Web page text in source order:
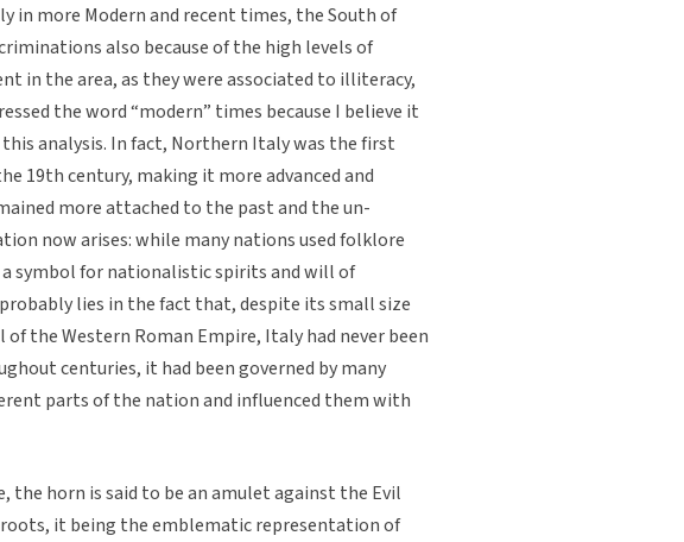
in more Modern and recent times, the South of
also because of the high levels of
in the area, as they were associated to illiteracy,
the word “modern” times because I believe it
analysis. In fact, Northern Italy was the first
19th century, making it more advanced and
more attached to the past and the un-
now arises: while many nations used folklore
symbol for nationalistic spirits and will of
lies in the fact that, despite its small size
the Western Roman Empire, Italy had never been
centuries, it had been governed by many
parts of the nation and influenced them with
the horn is said to be an amulet against the Evil
roots, it being the emblematic representation of